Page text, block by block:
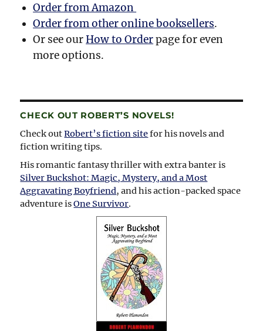
Order from Amazon
Order from other online booksellers.
Or see ourHow to Orderpage for even
more options.
CHECK OUT ROBERT’S NOVELS!
Check outRobert’s fiction sitefor his novels and
fiction writing tips.
His romantic fantasy thriller with extra banter is
Silver Buckshot: Magic, Mystery, and a Most
Aggravating Boyfriend, and his action-packed space
adventure isOne Survivor.